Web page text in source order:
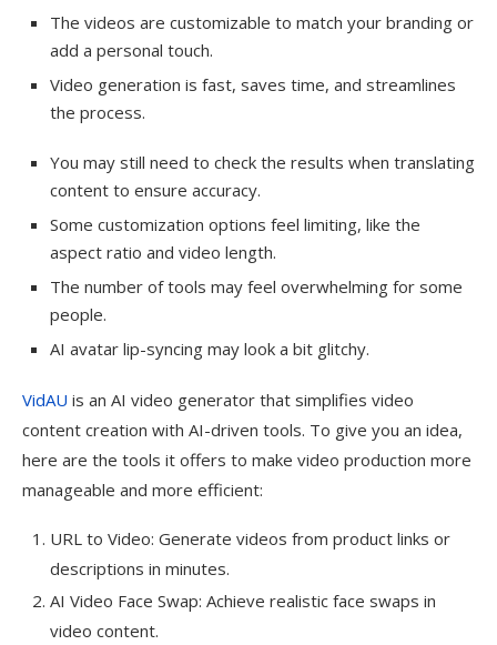
The videos are customizable to match your branding or
add a personal touch.
Video generation is fast, saves time, and streamlines
the process.
You may still need to check the results when translating
content to ensure accuracy.
Some customization options feel limiting, like the
aspect ratio and video length.
The number of tools may feel overwhelming for some
people.
AI avatar lip-syncing may look a bit glitchy.
VidAU is an AI video generator that simplifies video
content creation with AI-driven tools. To give you an idea,
here are the tools it offers to make video production more
manageable and more efficient:
URL to Video: Generate videos from product links or
descriptions in minutes.
AI Video Face Swap: Achieve realistic face swaps in
video content.